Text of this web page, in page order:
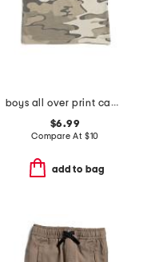
boys all over print camo short sleeve tee
$6.99
Compare At $10
add to bag